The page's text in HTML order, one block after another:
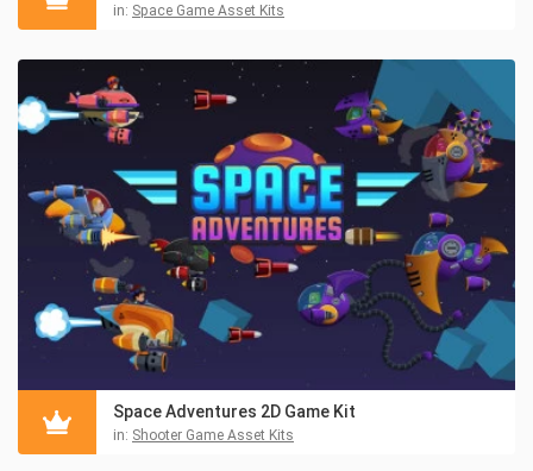
in: Space Game Asset Kits
Space Adventures 2D Game Kit
in: Shooter Game Asset Kits